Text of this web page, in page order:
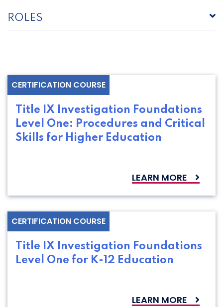
ROLES
CERTIFICATION COURSE
Title IX Investigation Foundations
Level One: Procedures and Critical
Skills for Higher Education
LEARN MORE
CERTIFICATION COURSE
Title IX Investigation Foundations
Level One for K-12 Education
LEARN MORE